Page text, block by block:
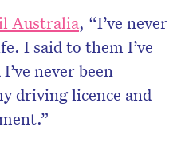
Australia, “I’ve never
I said to them I’ve
never been
driving licence and